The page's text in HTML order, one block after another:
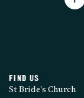
FIND US
St Bride's Church